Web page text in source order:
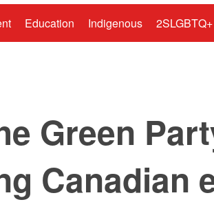
Education Indigenous 2SLGBTQ+
Green
Canadian